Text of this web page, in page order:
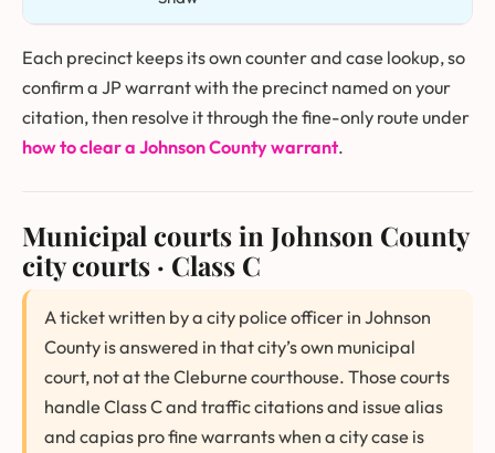
Each precinct keeps its own counter and case lookup, so
confirm a JP warrant with the precinct named on your
citation, then resolve it through the fine-only route under
how to clear a Johnson County warrant.
Municipal courts in Johnson County
city courts · Class C
A ticket written by a city police officer in Johnson
County is answered in that city’s own municipal
court, not at the Cleburne courthouse. Those courts
handle Class C and traffic citations and issue alias
and capias pro fine warrants when a city case is